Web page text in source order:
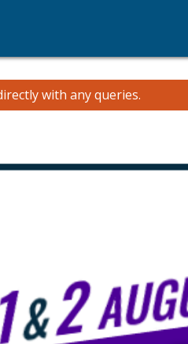
with any queries.